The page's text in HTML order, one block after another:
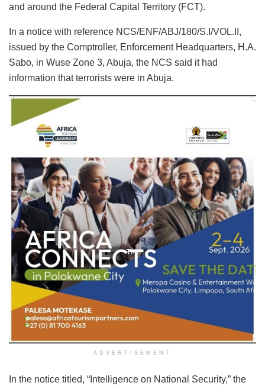
and around the Federal Capital Territory (FCT).
In a notice with reference NCS/ENF/ABJ/180/S.I/VOL.II,
issued by the Comptroller, Enforcement Headquarters, H.A.
Sabo, in Wuse Zone 3, Abuja, the NCS said it had
information that terrorists were in Abuja.
ADVERTISEMENT
In the notice titled, “Intelligence on National Security,” the